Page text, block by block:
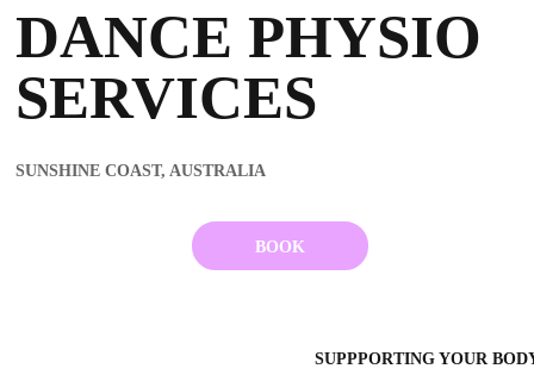
DANCE PHYSIO
SERVICES
SUNSHINE COAST, AUSTRALIA
BOOK
SUPPPORTING YOUR